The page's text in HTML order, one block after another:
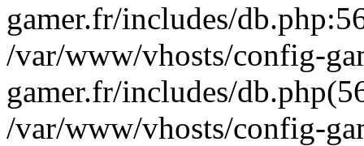
gamer.fr/includes/
/var/www/vhosts/config-
gamer.fr/includes/
/var/www/vhosts/config-